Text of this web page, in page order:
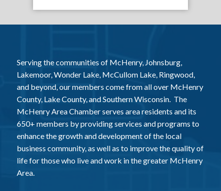
Serving the communities of McHenry, Johnsburg,
Lakemoor, Wonder Lake, McCullom Lake, Ringwood,
and beyond, our members come from all over McHenry
County, Lake County, and Southern Wisconsin. The
McHenry Area Chamber serves area residents and its
650+ members by providing services and programs to
enhance the growth and development of the local
business community, as well as to improve the quality of
life for those who live and work in the greater McHenry
Area.